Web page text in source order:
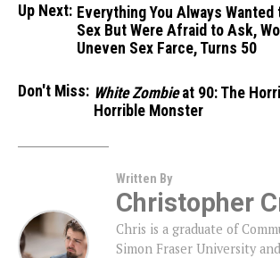
Up Next: Everything You Always
Sex But Were Afraid to Ask,
Uneven Sex Farce, Turns 50
Don't Miss: White Zombieat 90: The
Horrible Monster
Written By
Christopher
Chris is a graduate of
Simon Fraser University